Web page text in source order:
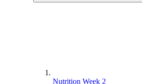
Nutrition Week 2